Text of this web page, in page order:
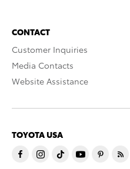
CONTACT
Customer Inquiries
Media Contacts
Website Assistance
TOYOTA USA